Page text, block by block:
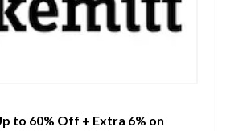
to 60% Off + Extra 6% on